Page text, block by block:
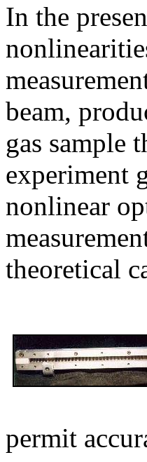
In the
beam,
gas sample
experiment
nonlinear
theoretical
permit